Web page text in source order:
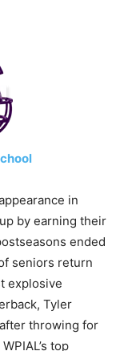
in
by earning their
ended
seniors return
explosive
Tyler
throwing for
top